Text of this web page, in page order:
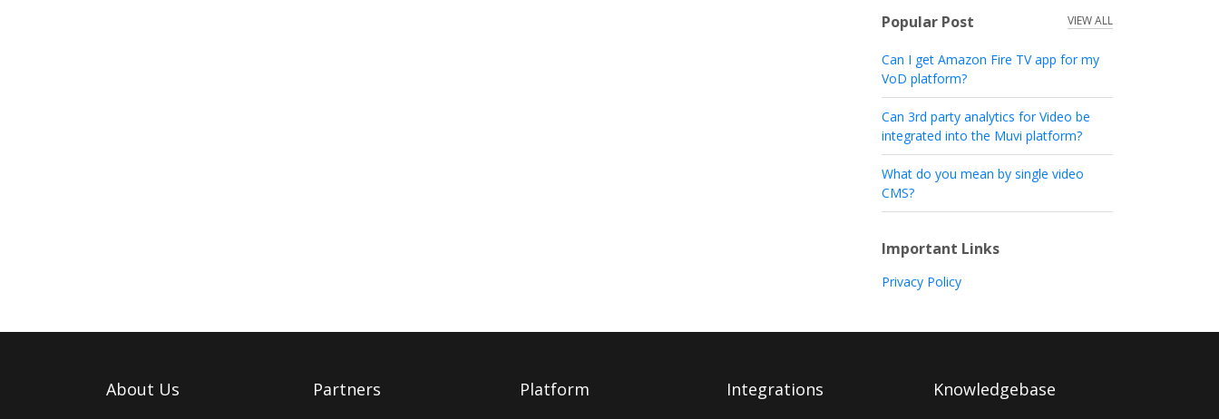
Popular Post VIEW ALL
Can I get Amazon Fire TV app for my
VoD platform?
Can 3rd party analytics for Video be
integrated into the Muvi platform?
What do you mean by single video
CMS?
Important Links
Privacy Policy
About Us Partners Platform Integrations Knowledgebase